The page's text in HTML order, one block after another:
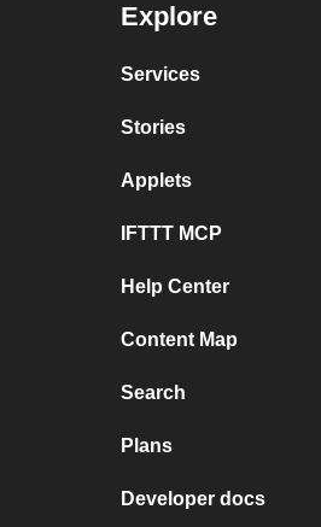
Explore
Services
Stories
Applets
IFTTT MCP
Help Center
Content Map
Search
Plans
Developer docs